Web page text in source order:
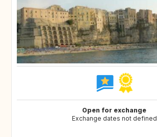
Open for exchange
Exchange dates not defined